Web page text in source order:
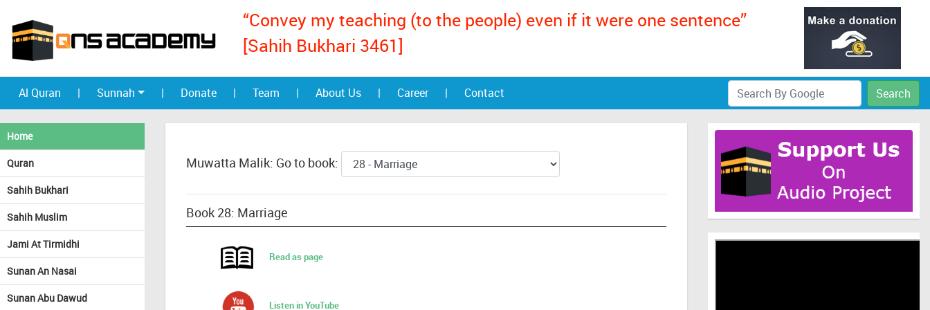
“Convey my teaching (to the people) even if it were one sentence”
[Sahih Bukhari 3461]
Al Quran | Sunnah | Donate | Team | About Us | Career | Contact Search
Home
Quran
Sahih Bukhari
Sahih Muslim
Jami At Tirmidhi
Sunan An Nasai
Sunan Abu Dawud
Muwatta Malik: Go to book:
Book 28: Marriage
Read as page
Listen in YouTube